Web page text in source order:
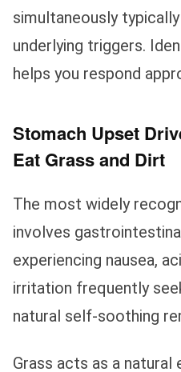
simultaneously
underlying triggers.
helps you respond
Stomach Upset
Eat Grass and Dirt
The most widely
involves
experiencing nausea,
irritation frequently
natural self-soothing
Grass acts as a natural